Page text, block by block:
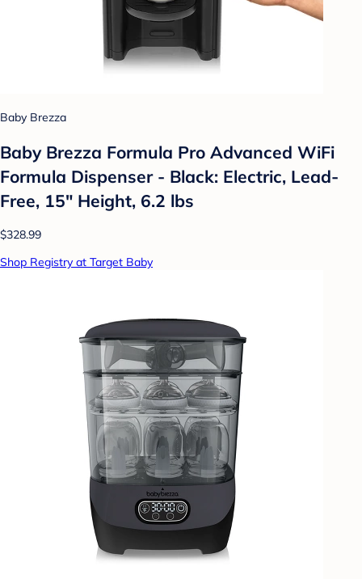
Baby Brezza
Baby Brezza Formula Pro Advanced WiFi
Formula Dispenser - Black: Electric, Lead-
Free, 15" Height, 6.2 lbs
$328.99
Shop Registry at Target Baby